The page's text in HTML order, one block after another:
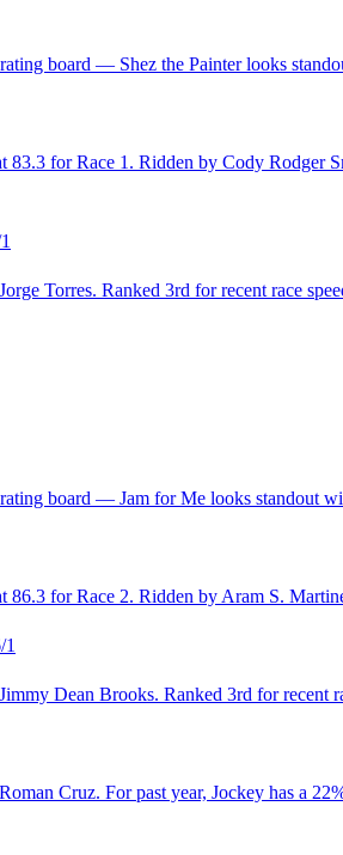
board — Shez the Painter looks
83.3 for Race 1. Ridden by Cody Rodger
Torres. Ranked 3rd for recent race
board — Jam for Me looks standout
86.3 for Race 2. Ridden by Aram S.
1
Dean Brooks. Ranked 3rd for recent
Cruz. For past year, Jockey has a